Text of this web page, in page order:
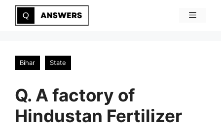
Skip
Menu
Bihar State
Q. A factory of
Hindustan Fertilizer